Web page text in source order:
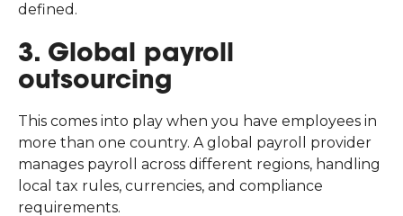
defined.
3. Global payroll
outsourcing
This comes into play when you have employees in
more than one country. A global payroll provider
manages payroll across different regions, handling
local tax rules, currencies, and compliance
requirements.